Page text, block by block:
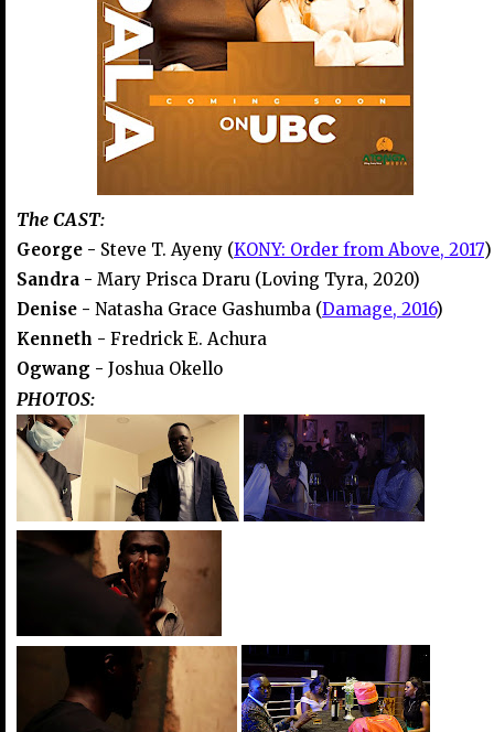
The CAST:
George - Steve T. Ayeny (KONY: Order from Above, 2017)
Sandra - Mary Prisca Draru (Loving Tyra, 2020)
Denise - Natasha Grace Gashumba (Damage, 2016)
Kenneth - Fredrick E. Achura
Ogwang - Joshua Okello
PHOTOS: